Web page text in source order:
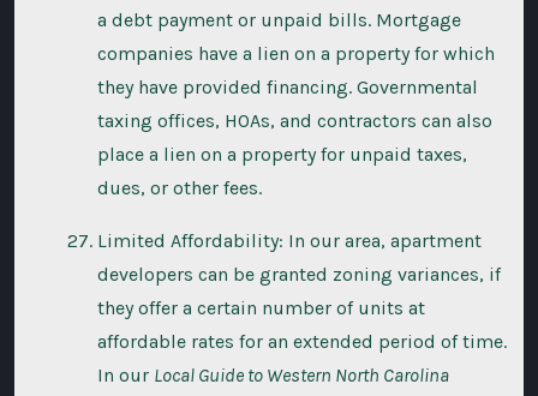
a debt payment or unpaid bills. Mortgage
companies have a lien on a property for which
they have provided financing. Governmental
taxing offices, HOAs, and contractors can also
place a lien on a property for unpaid taxes,
dues, or other fees.
Limited Affordability: In our area, apartment
developers can be granted zoning variances, if
they offer a certain number of units at
affordable rates for an extended period of time.
In our Local Guide to Western North Carolina